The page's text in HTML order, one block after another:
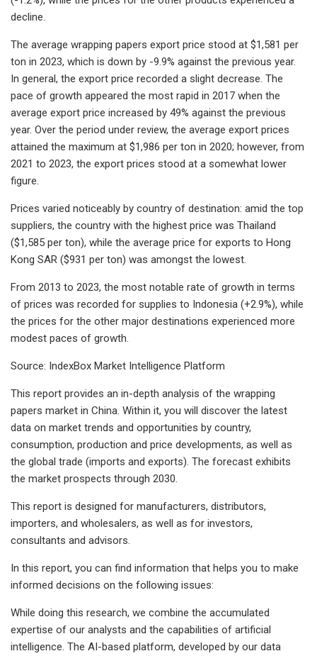
decline.
The average wrapping papers export price stood at $1,581 per
ton in 2023, which is down by -9.9% against the previous year.
In general, the export price recorded a slight decrease. The
pace of growth appeared the most rapid in 2017 when the
average export price increased by 49% against the previous
year. Over the period under review, the average export prices
attained the maximum at $1,986 per ton in 2020; however, from
2021 to 2023, the export prices stood at a somewhat lower
figure.
Prices varied noticeably by country of destination: amid the top
suppliers, the country with the highest price was Thailand
($1,585 per ton), while the average price for exports to Hong
Kong SAR ($931 per ton) was amongst the lowest.
From 2013 to 2023, the most notable rate of growth in terms
of prices was recorded for supplies to Indonesia (+2.9%), while
the prices for the other major destinations experienced more
modest paces of growth.
Source: IndexBox Market Intelligence Platform
This report provides an in-depth analysis of the wrapping
papers market in China. Within it, you will discover the latest
data on market trends and opportunities by country,
consumption, production and price developments, as well as
the global trade (imports and exports). The forecast exhibits
the market prospects through 2030.
This report is designed for manufacturers, distributors,
importers, and wholesalers, as well as for investors,
consultants and advisors.
In this report, you can find information that helps you to make
informed decisions on the following issues:
While doing this research, we combine the accumulated
expertise of our analysts and the capabilities of artificial
intelligence. The AI-based platform, developed by our data